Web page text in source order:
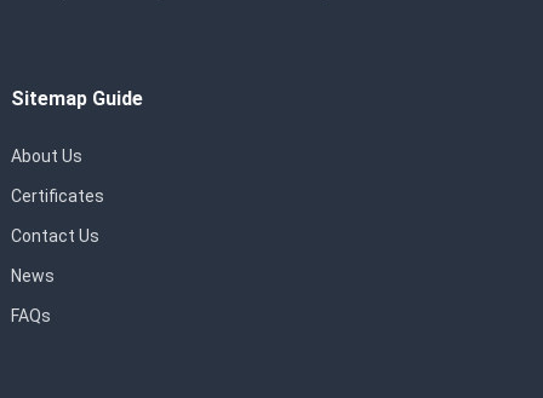
Sitemap Guide
About Us
Certificates
Contact Us
News
FAQs